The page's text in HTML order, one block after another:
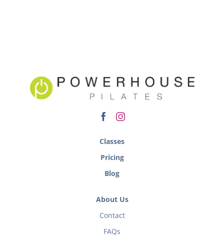
Classes
Pricing
Blog
About Us
Contact
FAQs